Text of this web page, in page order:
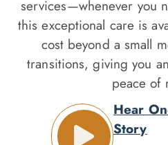
services—whenever you
this exceptional care is
cost beyond a small
transitions, giving you
peace of
Hear
Story